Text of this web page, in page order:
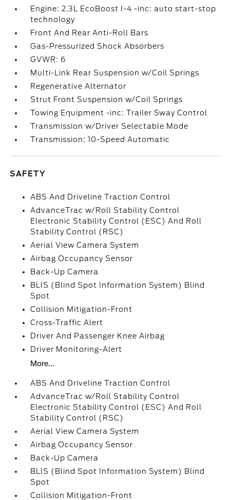
Engine: 2.3L EcoBoost I-4 -inc: auto start-stop
technology
Front And Rear Anti-Roll Bars
Gas-Pressurized Shock Absorbers
GVWR: 6
Multi-Link Rear Suspension w/Coil Springs
Regenerative Alternator
Strut Front Suspension w/Coil Springs
Towing Equipment -inc: Trailer Sway Control
Transmission w/Driver Selectable Mode
Transmission: 10-Speed Automatic
SAFETY
ABS And Driveline Traction Control
AdvanceTrac w/Roll Stability Control
Electronic Stability Control (ESC) And Roll
Stability Control (RSC)
Aerial View Camera System
Airbag Occupancy Sensor
Back-Up Camera
BLIS (Blind Spot Information System) Blind
Spot
Collision Mitigation-Front
Cross-Traffic Alert
Driver And Passenger Knee Airbag
Driver Monitoring-Alert
More...
ABS And Driveline Traction Control
AdvanceTrac w/Roll Stability Control
Electronic Stability Control (ESC) And Roll
Stability Control (RSC)
Aerial View Camera System
Airbag Occupancy Sensor
Back-Up Camera
BLIS (Blind Spot Information System) Blind
Spot
Collision Mitigation-Front